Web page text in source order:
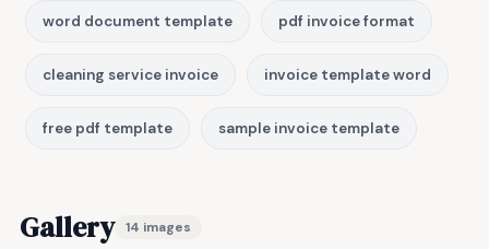
word document template pdf invoice format
cleaning service invoice invoice template word
free pdf template sample invoice template
Gallery 14 images